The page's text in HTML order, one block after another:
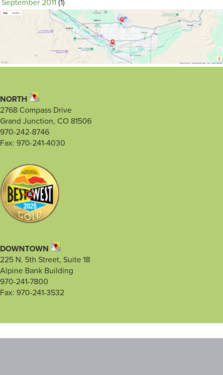
September 2011 (1)
NORTH
2768 Compass Drive
Grand Junction, CO 81506
970-242-8746
Fax: 970-241-4030
DOWNTOWN
225 N. 5th Street, Suite 18
Alpine Bank Building
970-241-7800
Fax: 970-241-3532